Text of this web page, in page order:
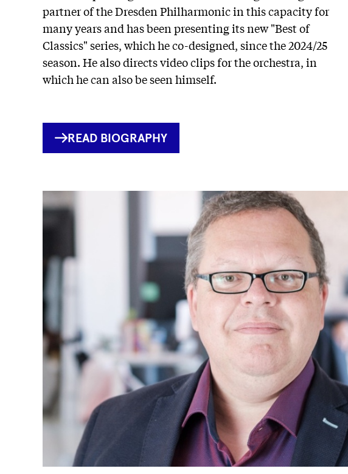
partner of the Dresden Philharmonic in this capacity for
many years and has been presenting its new "Best of
Classics" series, which he co-designed, since the 2024/25
season. He also directs video clips for the orchestra, in
which he can also be seen himself.
INTERNER
LINK
READ BIOGRAPHY